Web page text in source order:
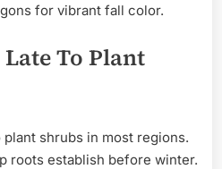
for vibrant fall color.
To Plant
shrubs in most regions.
roots establish before winter.